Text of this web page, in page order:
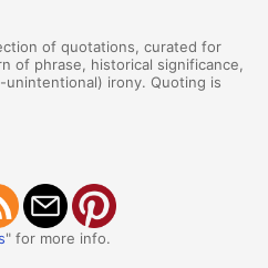
of quotations, curated for
of phrase, historical significance,
irony. Quoting is
" for more info.